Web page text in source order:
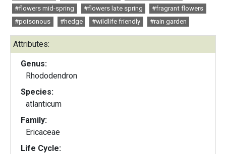
#flowers mid-spring
#flowers late spring
#fragrant flowers
#poisonous
#hedge #wildlife friendly #rain garden
Attributes:
Genus:
Rhododendron
Species:
atlanticum
Family:
Ericaceae
Life Cycle: